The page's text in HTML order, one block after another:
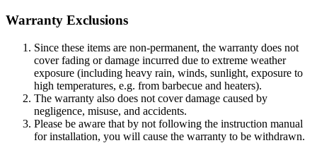
Warranty Exclusions
Since these items are non-permanent, the warranty does not
cover fading or damage incurred due to extreme weather
exposure (including heavy rain, winds, sunlight, exposure to
high temperatures, e.g. from barbecue and heaters).
The warranty also does not cover damage caused by
negligence, misuse, and accidents.
Please be aware that by not following the instruction manual
for installation, you will cause the warranty to be withdrawn.